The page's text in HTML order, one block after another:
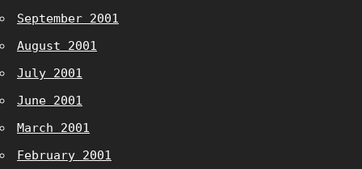
September 2001
August 2001
July 2001
June 2001
March 2001
February 2001